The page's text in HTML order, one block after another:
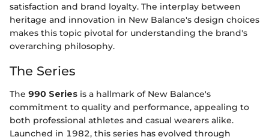
satisfaction and brand loyalty. The interplay between
heritage and innovation in New Balance's design choices
makes this topic pivotal for understanding the brand's
overarching philosophy.
The Series
The 990 Series is a hallmark of New Balance's
commitment to quality and performance, appealing to
both professional athletes and casual wearers alike.
Launched in 1982, this series has evolved through